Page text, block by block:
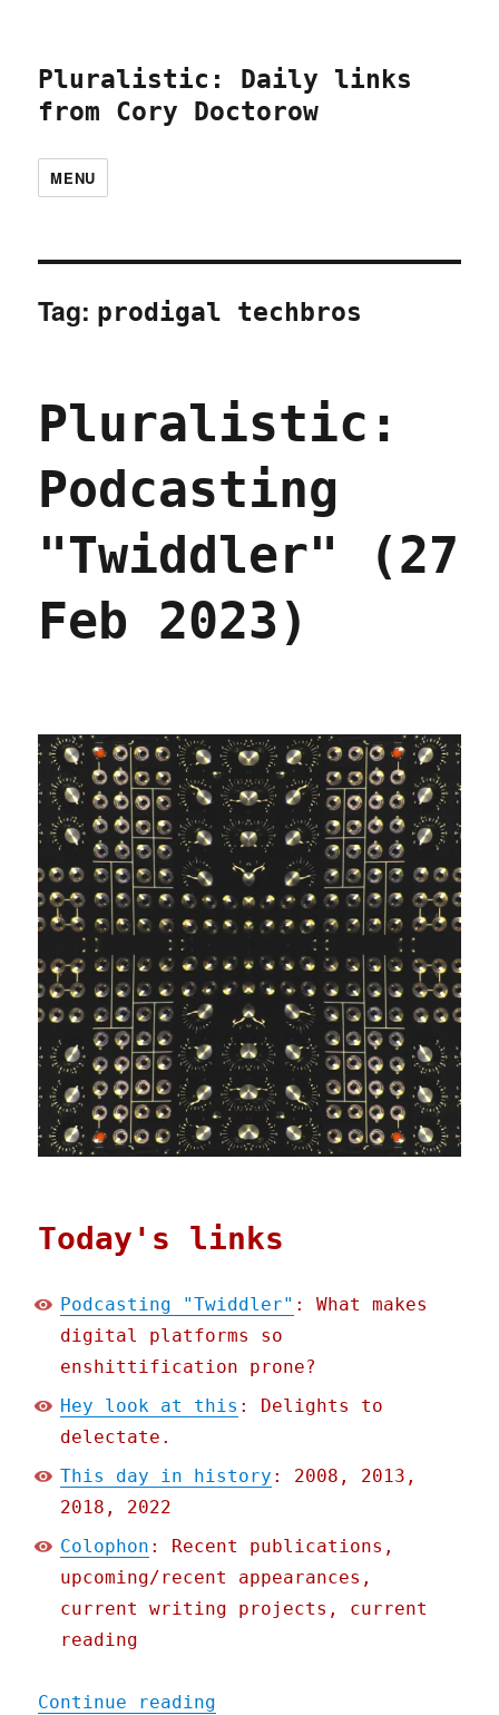
Pluralistic: Daily links
from Cory Doctorow
MENU
Tag: prodigal techbros
Pluralistic:
Podcasting
"Twiddler" (27
Feb 2023)
Today's links
Podcasting "Twiddler" : What makes
digital platforms so
enshittification prone?
Hey look at this : Delights to
delectate.
This day in history : 2008, 2013,
2018, 2022
Colophon : Recent publications,
upcoming/recent appearances,
current writing projects, current
reading
Continue reading